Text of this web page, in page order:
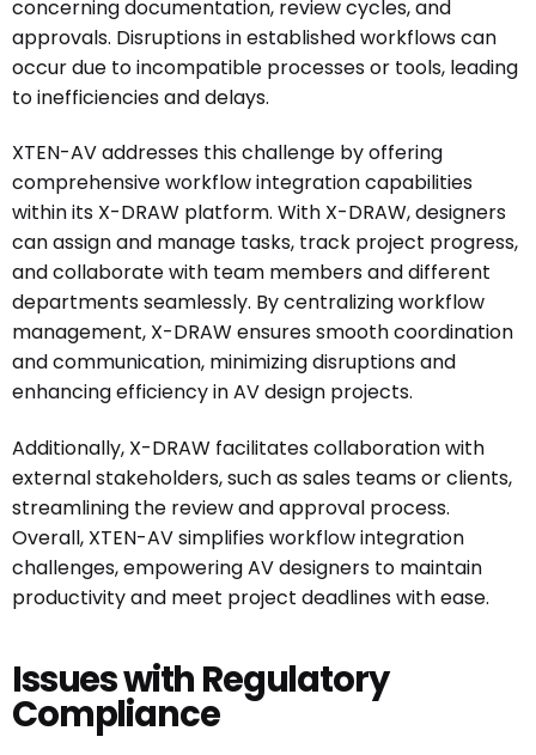
concerning documentation, review cycles, and
approvals. Disruptions in established workflows can
occur due to incompatible processes or tools, leading
to inefficiencies and delays.
XTEN-AV addresses this challenge by offering
comprehensive workflow integration capabilities
within its X-DRAW platform. With X-DRAW, designers
can assign and manage tasks, track project progress,
and collaborate with team members and different
departments seamlessly. By centralizing workflow
management, X-DRAW ensures smooth coordination
and communication, minimizing disruptions and
enhancing efficiency in AV design projects.
Additionally, X-DRAW facilitates collaboration with
external stakeholders, such as sales teams or clients,
streamlining the review and approval process.
Overall, XTEN-AV simplifies workflow integration
challenges, empowering AV designers to maintain
productivity and meet project deadlines with ease.
Issues with Regulatory
Compliance